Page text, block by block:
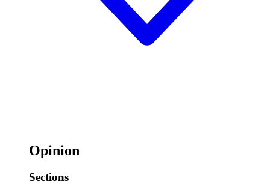
Opinion
Sections